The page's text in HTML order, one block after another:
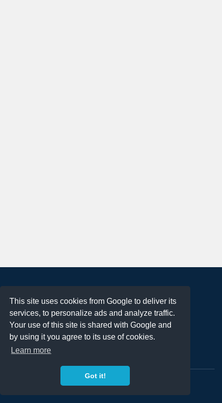
This site uses cookies from Google to deliver its
services, to personalize ads and analyze traffic.
Your use of this site is shared with Google and
by using it you agree to its use of cookies.
Learn more
Got it!
Terms of Use
Privacy Policy
DMCA Notification
Contact
Copyright 2023FREE PNG LOGOS